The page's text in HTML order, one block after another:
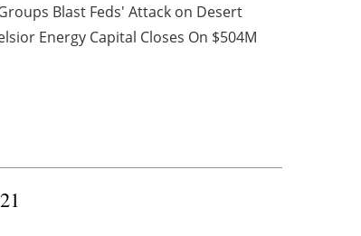
Blast Feds' Attack on Desert
Energy Capital Closes On $504M